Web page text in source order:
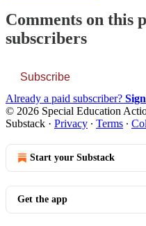
Comments on this
subscribers
Subscribe
Already a paid subscriber?
© 2026 Special Education
Substack · Privacy ∙ Terms ∙
Start your Substack
Get the app